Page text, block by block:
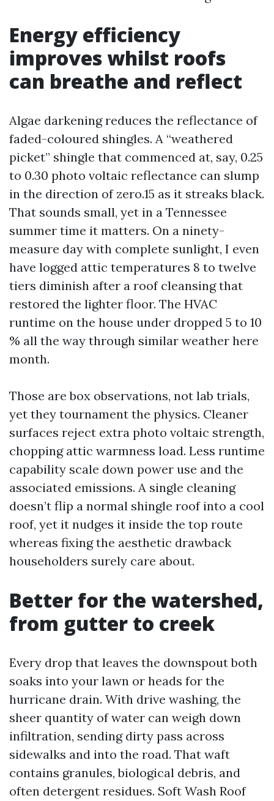
Energy efficiency
improves whilst roofs
can breathe and reflect
Algae darkening reduces the reflectance of
faded-coloured shingles. A “weathered
picket” shingle that commenced at, say, 0.25
to 0.30 photo voltaic reflectance can slump
in the direction of zero.15 as it streaks black.
That sounds small, yet in a Tennessee
summer time it matters. On a ninety-
measure day with complete sunlight, I even
have logged attic temperatures 8 to twelve
tiers diminish after a roof cleansing that
restored the lighter floor. The HVAC
runtime on the house under dropped 5 to 10
% all the way through similar weather here
month.
Those are box observations, not lab trials,
yet they tournament the physics. Cleaner
surfaces reject extra photo voltaic strength,
chopping attic warmness load. Less runtime
capability scale down power use and the
associated emissions. A single cleaning
doesn’t flip a normal shingle roof into a cool
roof, yet it nudges it inside the top route
whereas fixing the aesthetic drawback
householders surely care about.
Better for the watershed,
from gutter to creek
Every drop that leaves the downspout both
soaks into your lawn or heads for the
hurricane drain. With drive washing, the
sheer quantity of water can weigh down
infiltration, sending dirty pass across
sidewalks and into the road. That waft
contains granules, biological debris, and
often detergent residues. Soft Wash Roof